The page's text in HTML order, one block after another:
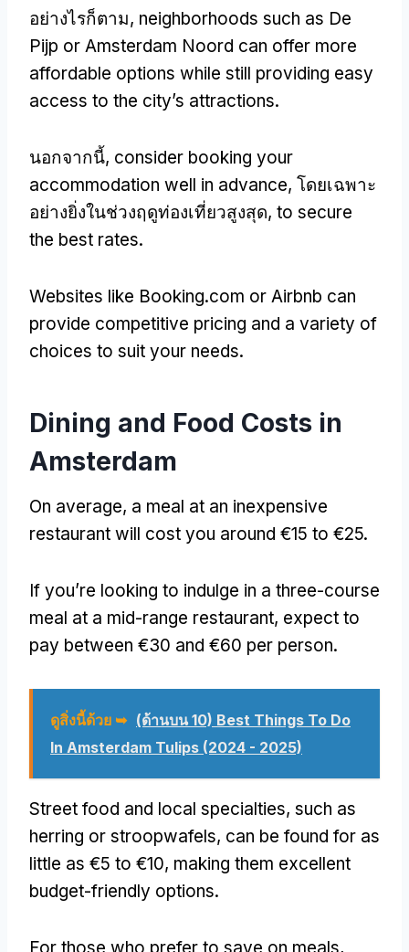
อย่างไรก็ตาม, neighborhoods such as De
Pijp or Amsterdam Noord can offer more
affordable options while still providing easy
access to the city’s attractions.
นอกจากนี้, consider booking your
accommodation well in advance, โดยเฉพาะ
อย่างยิ่งในช่วงฤดูท่องเที่ยวสูงสุด, to secure
the best rates.
Websites like Booking.com or Airbnb can
provide competitive pricing and a variety of
choices to suit your needs.
Dining and Food Costs in
Amsterdam
On average, a meal at an inexpensive
restaurant will cost you around €15 to €25.
If you’re looking to indulge in a three-course
meal at a mid-range restaurant, expect to
pay between €30 and €60 per person.
ดูสิ่งนี้ด้วย ➥ (ด้านบน 10) Best Things To Do
In Amsterdam Tulips (2024 - 2025)
Street food and local specialties, such as
herring or stroopwafels, can be found for as
little as €5 to €10, making them excellent
budget-friendly options.
For those who prefer to save on meals,